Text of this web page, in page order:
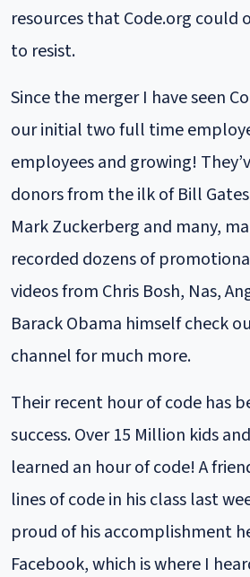
resources that Code.org could
to resist.
Since the merger I have seen
our initial two full time
employees and growing!
donors from the ilk of Bill
Mark Zuckerberg and many,
recorded dozens of
videos from Chris Bosh, Nas,
Barack Obama himself check
channel for much more.
Their recent hour of code has
success. Over 15 Million kids
learned an hour of code! A
lines of code in his class last
proud of his accomplishment
Facebook, which is where I